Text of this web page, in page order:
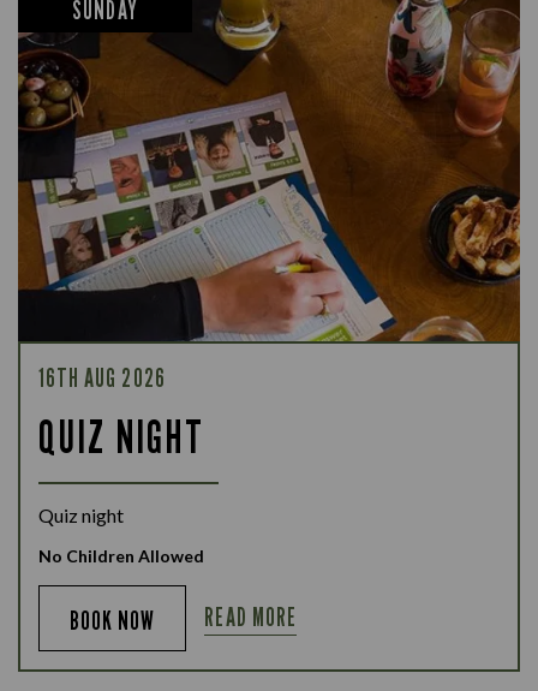
SUNDAY
16TH AUG 2026
QUIZ NIGHT
Quiz night
No Children Allowed
BOOK NOW READ MORE